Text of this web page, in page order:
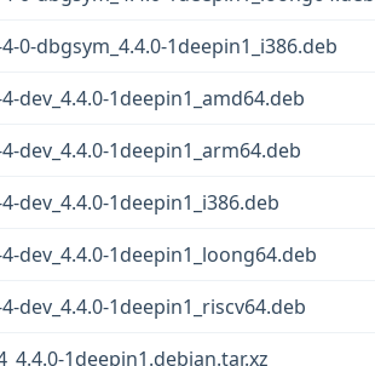
0-dbgsym_4.4.0-1deepin1_i386.deb
dev_4.4.0-1deepin1_amd64.deb
dev_4.4.0-1deepin1_arm64.deb
dev_4.4.0-1deepin1_i386.deb
dev_4.4.0-1deepin1_loong64.deb
dev_4.4.0-1deepin1_riscv64.deb
1deepin1.debian.tar.xz